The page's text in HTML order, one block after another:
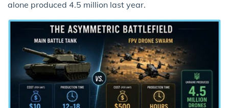
alone produced 4.5 million last year.